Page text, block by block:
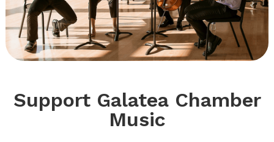
Support Galatea Chamber
Music